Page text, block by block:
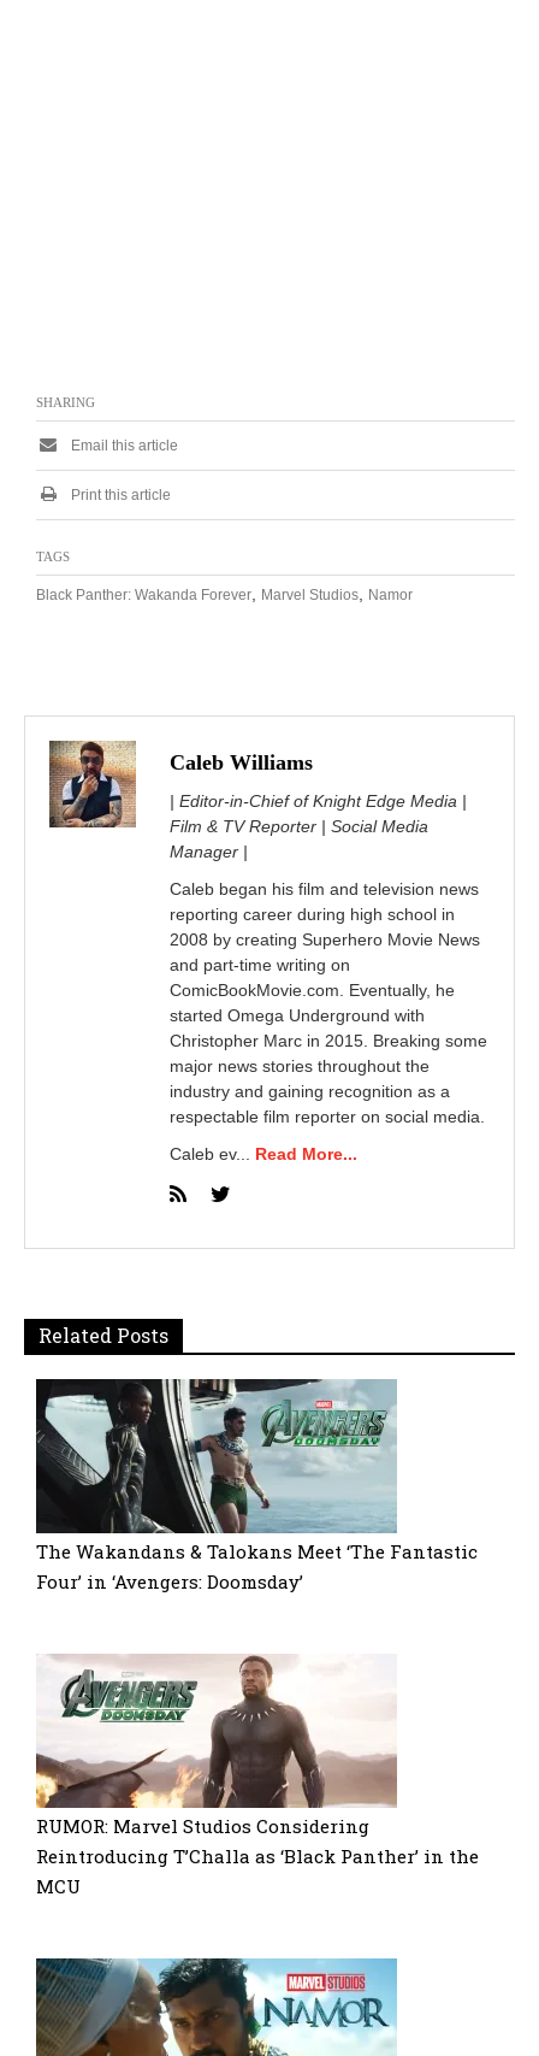
SHARING
Email this article
Print this article
TAGS
Black Panther: Wakanda Forever, Marvel Studios, Namor
Caleb Williams
| Editor-in-Chief of Knight Edge Media |
Film & TV Reporter | Social Media
Manager |
Caleb began his film and television news
reporting career during high school in
2008 by creating Superhero Movie News
and part-time writing on
ComicBookMovie.com. Eventually, he
started Omega Underground with
Christopher Marc in 2015. Breaking some
major news stories throughout the
industry and gaining recognition as a
respectable film reporter on social media.
Caleb ev... Read More...
Related Posts
The Wakandans & Talokans Meet ‘The Fantastic
Four’ in ‘Avengers: Doomsday’
RUMOR: Marvel Studios Considering
Reintroducing T’Challa as ‘Black Panther’ in the
MCU